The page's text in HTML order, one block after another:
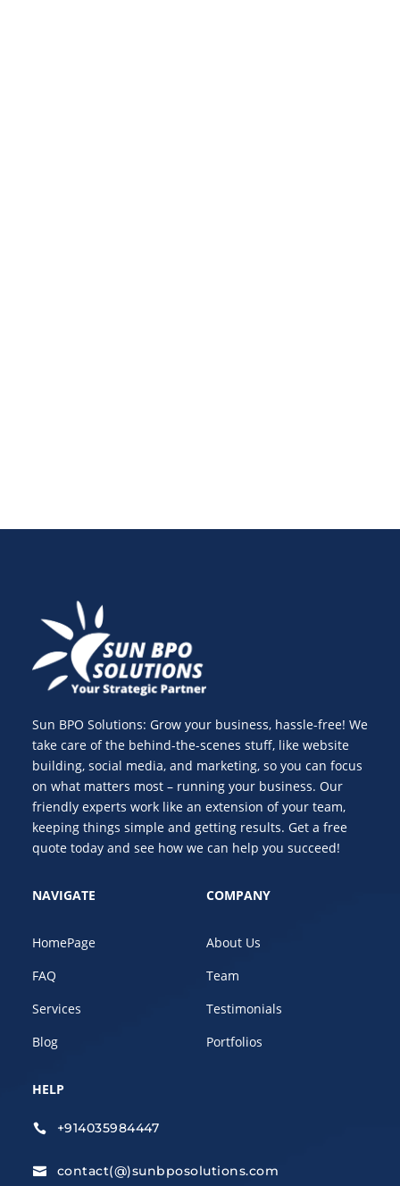
Sun BPO Solutions: Grow your business, hassle-free! We
take care of the behind-the-scenes stuff, like website
building, social media, and marketing, so you can focus
on what matters most – running your business. Our
friendly experts work like an extension of your team,
keeping things simple and getting results. Get a free
quote today and see how we can help you succeed!
NAVIGATE
HomePage
FAQ
Services
Blog
COMPANY
About Us
Team
Testimonials
Portfolios
HELP
 +914035984447
 contact(@)sunbposolutions.com